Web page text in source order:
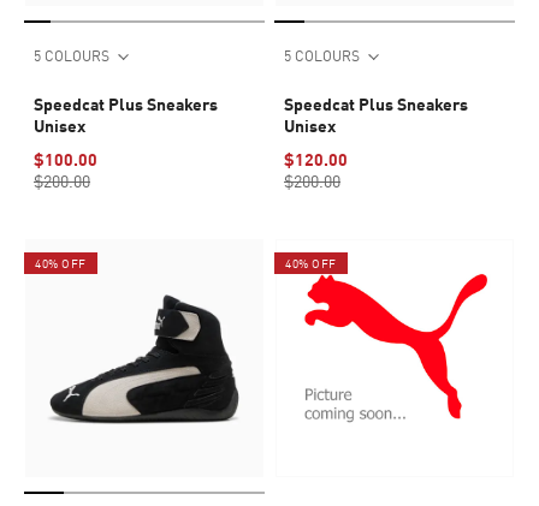
5 COLOURS
Speedcat Plus Sneakers
Unisex
$100.00
$200.00
5 COLOURS
Speedcat Plus Sneakers
Unisex
$120.00
$200.00
40% OFF 40% OFF